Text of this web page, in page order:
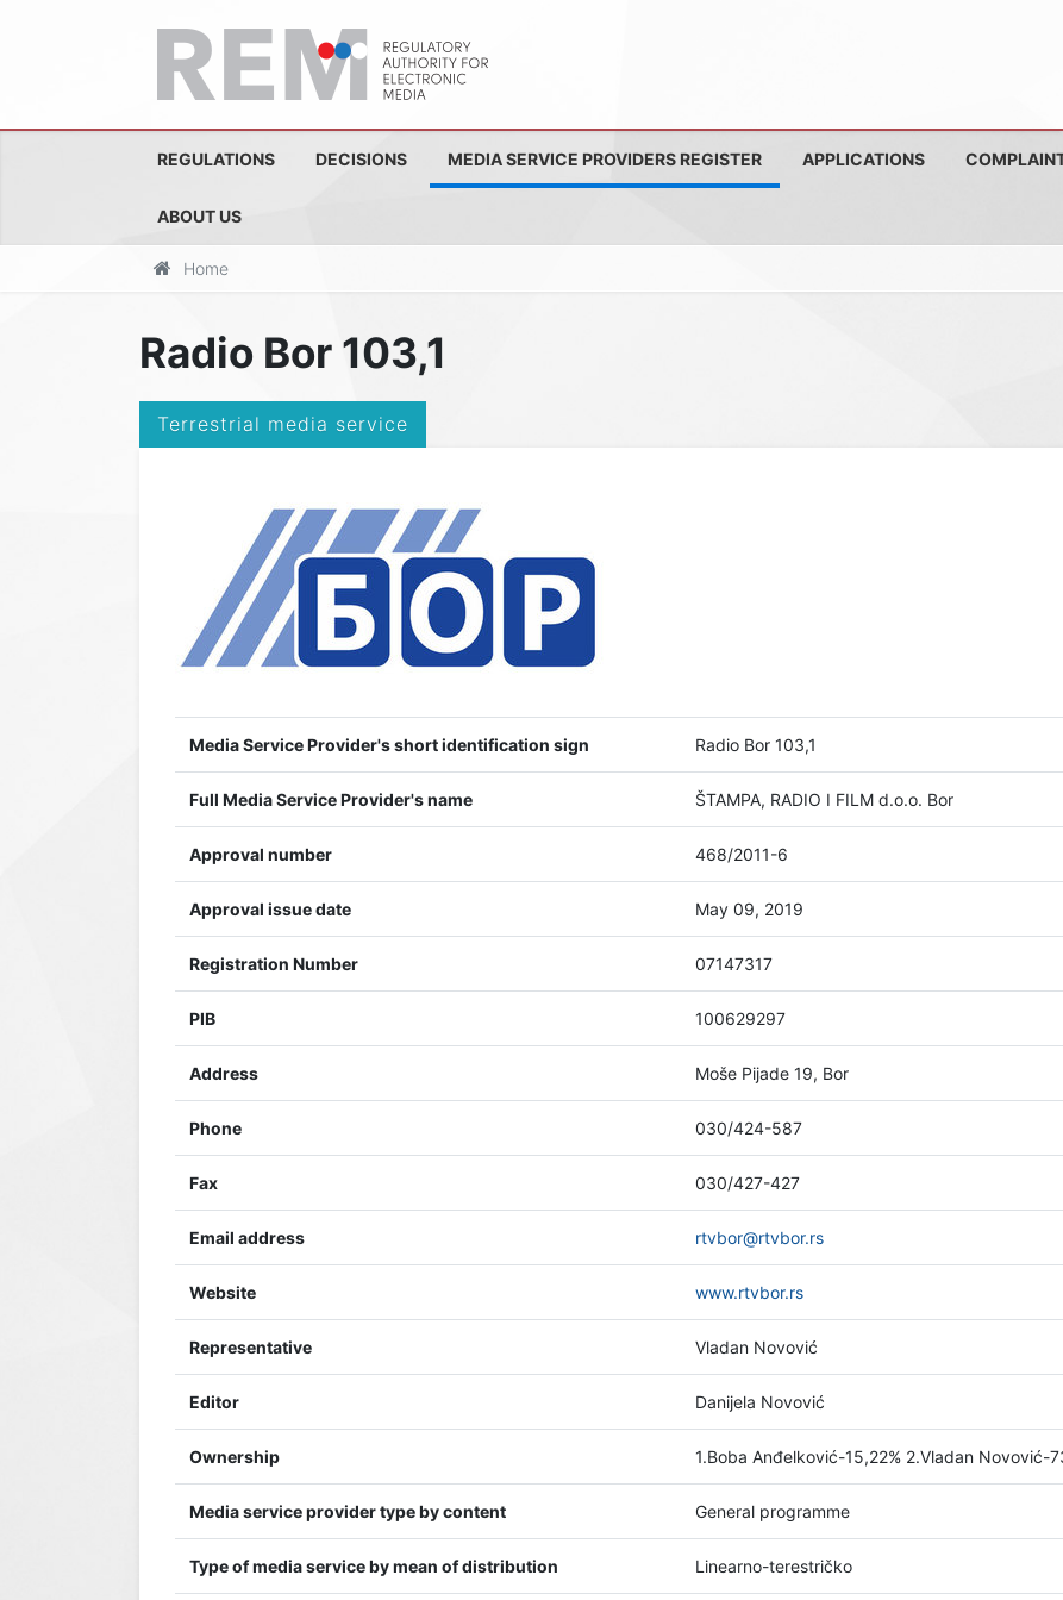
REGULATIONS DECISIONS MEDIA SERVICE PROVIDERS REGISTER APPLICATIONS
ABOUT US
Home
Radio Bor 103,1
Terrestrial media service
Media Service Provider's short identification sign Radio Bor 103,1
Full Media Service Provider's name ŠTAMPA, RADIO I FILM d.o.o. Bor
Approval number 468/2011-6
Approval issue date May 09, 2019
Registration Number 07147317
PIB 100629297
Address Moše Pijade 19, Bor
Phone 030/424-587
Fax 030/427-427
Email address rtvbor@rtvbor.rs
Website www.rtvbor.rs
Representative Vladan Novović
Editor Danijela Novović
Ownership 1.Boba Anđelković-15,22% 2.Vladan Novović-
Media service provider type by content General programme
Type of media service by mean of distribution Linearno-terestričko